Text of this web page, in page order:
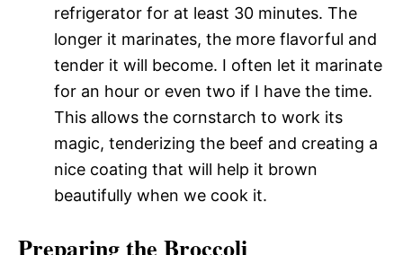
refrigerator for at least 30 minutes. The
longer it marinates, the more flavorful and
tender it will become. I often let it marinate
for an hour or even two if I have the time.
This allows the cornstarch to work its
magic, tenderizing the beef and creating a
nice coating that will help it brown
beautifully when we cook it.
Preparing the Broccoli